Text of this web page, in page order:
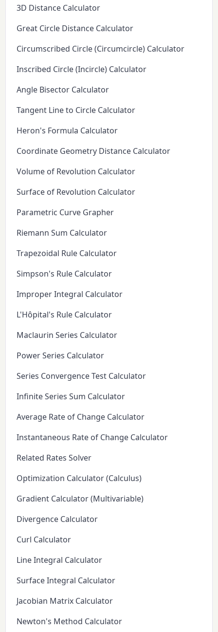
3D Distance Calculator
Great Circle Distance Calculator
Circumscribed Circle (Circumcircle) Calculator
Inscribed Circle (Incircle) Calculator
Angle Bisector Calculator
Tangent Line to Circle Calculator
Heron's Formula Calculator
Coordinate Geometry Distance Calculator
Volume of Revolution Calculator
Surface of Revolution Calculator
Parametric Curve Grapher
Riemann Sum Calculator
Trapezoidal Rule Calculator
Simpson's Rule Calculator
Improper Integral Calculator
L'Hôpital's Rule Calculator
Maclaurin Series Calculator
Power Series Calculator
Series Convergence Test Calculator
Infinite Series Sum Calculator
Average Rate of Change Calculator
Instantaneous Rate of Change Calculator
Related Rates Solver
Optimization Calculator (Calculus)
Gradient Calculator (Multivariable)
Divergence Calculator
Curl Calculator
Line Integral Calculator
Surface Integral Calculator
Jacobian Matrix Calculator
Newton's Method Calculator